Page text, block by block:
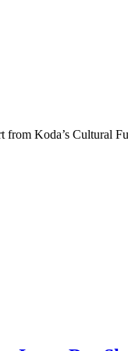
from Koda’s Cultural